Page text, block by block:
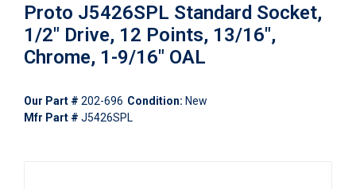
Proto J5426SPL Standard Socket,
1/2" Drive, 12 Points, 13/16",
Chrome, 1-9/16" OAL
Our Part # 202-696 Condition: New
Mfr Part # J5426SPL